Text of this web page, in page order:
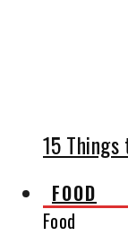
15 Things
FOOD
Food